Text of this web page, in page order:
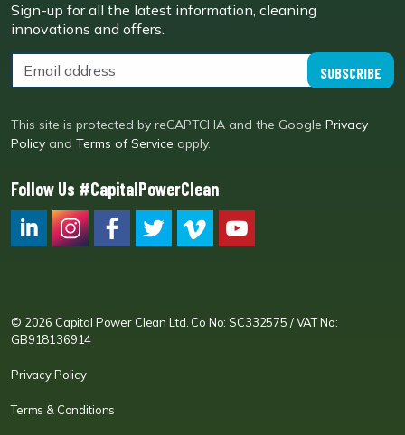
Sign-up for all the latest information, cleaning
innovations and offers.
SUBSCRIBE
This site is protected by reCAPTCHA and the Google Privacy
Policy and Terms of Service apply.
Follow Us #CapitalPowerClean
© 2026 Capital Power Clean Ltd. Co No: SC332575 / VAT No:
GB918136914
Privacy Policy
Terms & Conditions